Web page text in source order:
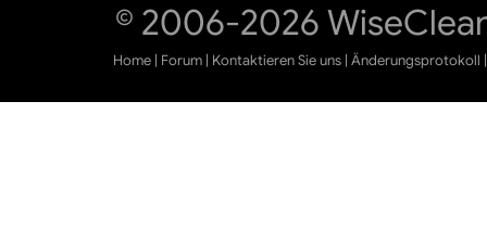
© 2006-2026
Home | Forum | Kontaktieren Sie uns |Änderungsprotokoll